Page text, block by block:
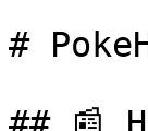
#